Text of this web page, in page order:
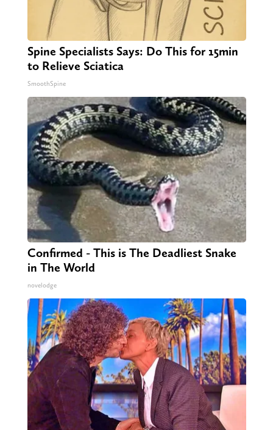
Spine Specialists Says: Do This for 15min
to Relieve Sciatica
SmoothSpine
Confirmed - This is The Deadliest Snake
in The World
novelodge